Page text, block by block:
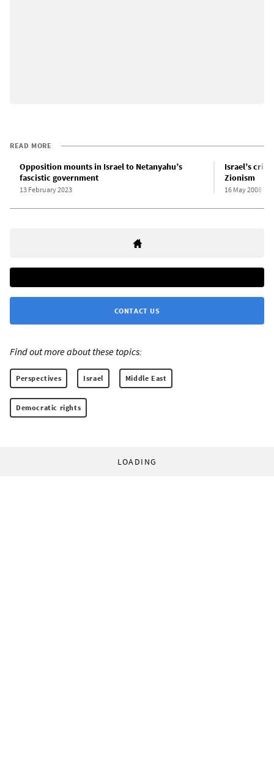
READ MORE
Opposition mounts in Israel to Netanyahu’s
fascistic government
13 February 2023
Israel’s
Zionism
16 May 2008
CONTACT US
Find out more about these topics:
Perspectives Israel Middle East
Democratic rights
LOADING